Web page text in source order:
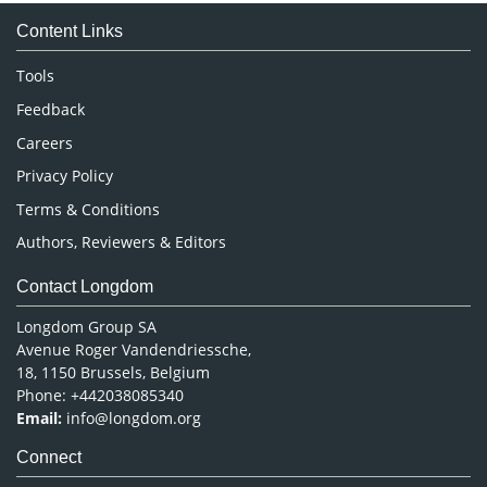
Medical Sciences
Neuroscience & Psychology
Nursing & Health Care
Pharmaceutical Sciences
Content Links
Tools
Feedback
Careers
Privacy Policy
Terms & Conditions
Authors, Reviewers & Editors
Contact Longdom
Longdom Group SA
Avenue Roger Vandendriessche,
18, 1150 Brussels, Belgium
Phone: +442038085340
Email: info@longdom.org
Connect